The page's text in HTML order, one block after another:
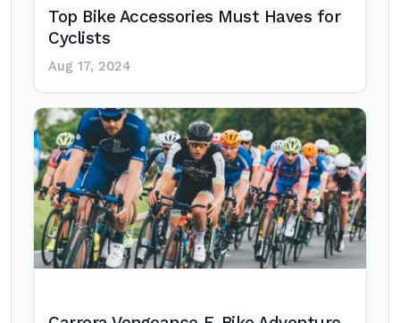
Top Bike Accessories Must Haves for
Cyclists
Aug 17, 2024